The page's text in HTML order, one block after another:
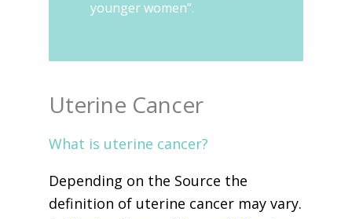
younger women”.
Uterine Cancer
What is uterine cancer?
Depending on the Source the
definition of uterine cancer may vary.